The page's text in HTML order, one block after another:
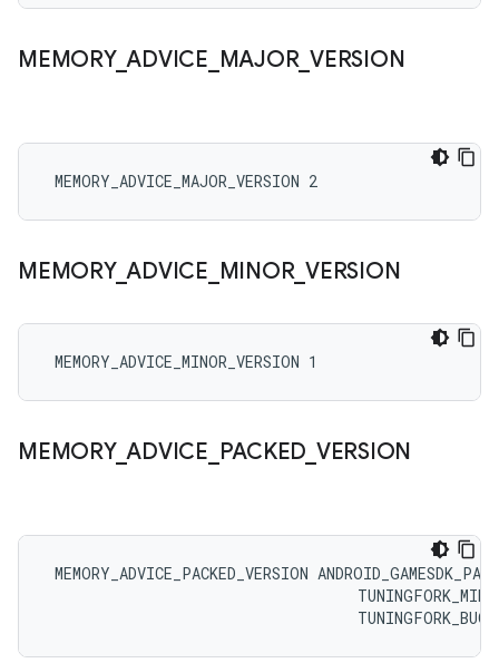
MEMORY_ADVICE MAJOR_ VERSION
MEMORY_ADVICE_MAJOR_VERSION 2
MEMORY_ADVICE MINOR_ VERSION
MEMORY_ADVICE_MINOR_VERSION 1
MEMORY_ADVICE PACKED VERSION
MEMORY_ADVICE_PACKED_VERSION